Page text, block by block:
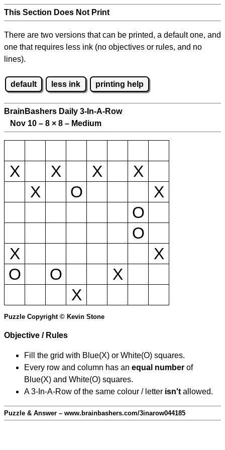
This Section Does Not Print
There are two versions that can be printed, a default one, and
one that requires less ink (no objectives or rules, and no
lines).
default less ink printing help
BrainBashers Daily 3-In-A-Row
Nov 10 – 8 × 8 – Medium
X X X
X
X
O
X
O
O
X
X
O
O
X
X
Puzzle Copyright © Kevin Stone
Objective / Rules
Fill the grid with Blue(X) or White(O) squares.
Every row and column has an equal number of
Blue(X) and White(O) squares.
A 3-In-A-Row of the same colour / letter isn't allowed.
Puzzle & Answer – www.brainbashers.com/3inarow044185